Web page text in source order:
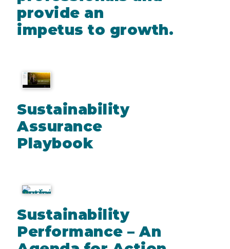
provide an
impetus to growth.
Sustainability
Assurance
Playbook
Sustainability
Performance – An